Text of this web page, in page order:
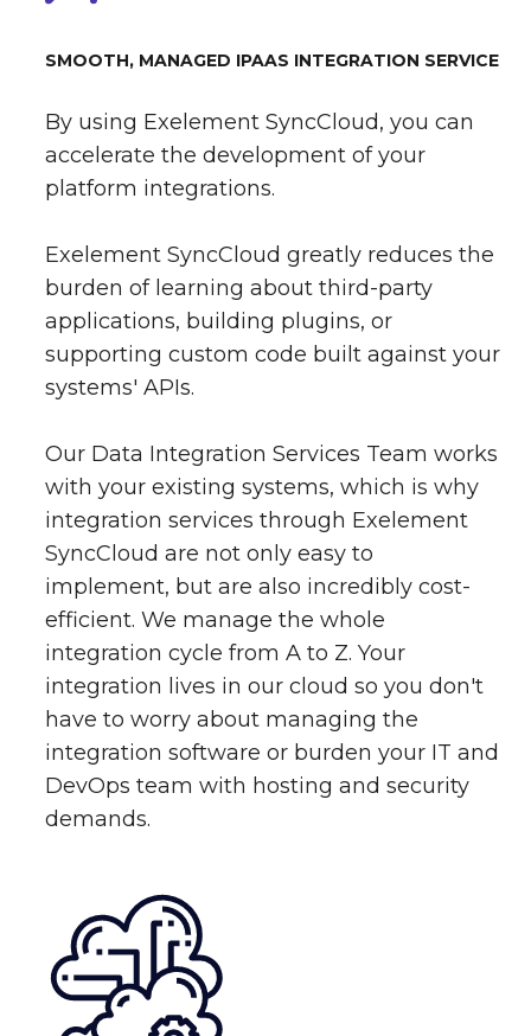
SMOOTH, MANAGED IPAAS INTEGRATION SERVICE
By using Exelement SyncCloud, you can
accelerate the development of your
platform integrations.
Exelement SyncCloud greatly reduces the
burden of learning about third-party
applications, building plugins, or
supporting custom code built against your
systems' APIs.
Our Data Integration Services Team works
with your existing systems, which is why
integration services through Exelement
SyncCloud are not only easy to
implement, but are also incredibly cost-
efficient. We manage the whole
integration cycle from A to Z. Your
integration lives in our cloud so you don't
have to worry about managing the
integration software or burden your IT and
DevOps team with hosting and security
demands.